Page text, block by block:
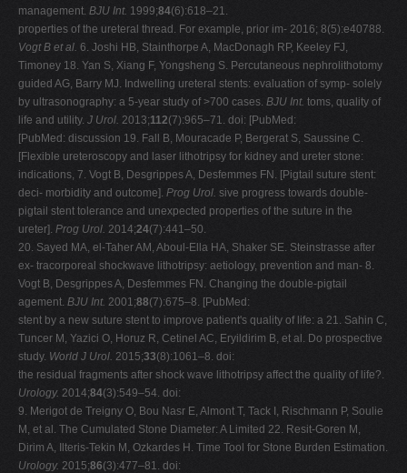
management. BJU Int. 1999;84(6):618–21.
properties of the ureteral thread. For example, prior im- 2016; 8(5):e40788.
Vogt B et al. 6. Joshi HB, Stainthorpe A, MacDonagh RP, Keeley FJ,
Timoney 18. Yan S, Xiang F, Yongsheng S. Percutaneous nephrolithotomy
guided AG, Barry MJ. Indwelling ureteral stents: evaluation of symp- solely
by ultrasonography: a 5-year study of >700 cases. BJU Int. toms, quality of
life and utility. J Urol. 2013;112(7):965–71. doi: [PubMed:
[PubMed: discussion 19. Fall B, Mouracade P, Bergerat S, Saussine C.
[Flexible ureteroscopy and laser lithotripsy for kidney and ureter stone:
indications, 7. Vogt B, Desgrippes A, Desfemmes FN. [Pigtail suture stent:
deci- morbidity and outcome]. Prog Urol. sive progress towards double-
pigtail stent tolerance and unexpected properties of the suture in the
ureter]. Prog Urol. 2014;24(7):441–50.
20. Sayed MA, el-Taher AM, Aboul-Ella HA, Shaker SE. Steinstrasse after
ex- tracorporeal shockwave lithotripsy: aetiology, prevention and man- 8.
Vogt B, Desgrippes A, Desfemmes FN. Changing the double-pigtail
agement. BJU Int. 2001;88(7):675–8. [PubMed:
stent by a new suture stent to improve patient's quality of life: a 21. Sahin C,
Tuncer M, Yazici O, Horuz R, Cetinel AC, Eryildirim B, et al. Do prospective
study. World J Urol. 2015;33(8):1061–8. doi:
the residual fragments after shock wave lithotripsy affect the quality of life?.
Urology. 2014;84(3):549–54. doi:
9. Merigot de Treigny O, Bou Nasr E, Almont T, Tack I, Rischmann P, Soulie
M, et al. The Cumulated Stone Diameter: A Limited 22. Resit-Goren M,
Dirim A, Ilteris-Tekin M, Ozkardes H. Time Tool for Stone Burden Estimation.
Urology. 2015;86(3):477–81. doi: